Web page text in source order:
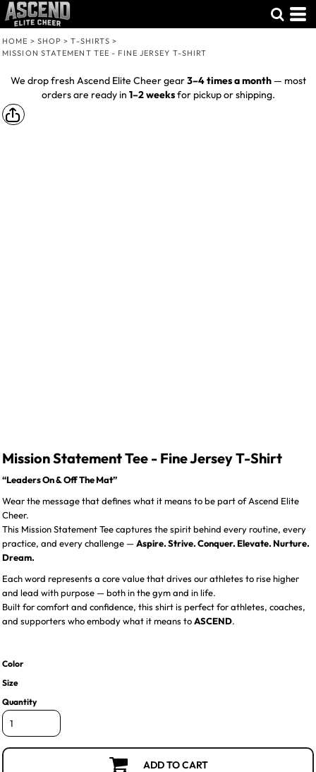
HOME > SHOP > T-SHIRTS >
MISSION STATEMENT TEE - FINE JERSEY T-SHIRT
We drop fresh Ascend Elite Cheer gear3–4 times a month— most
orders are ready in 1–2 weeksfor pickup or shipping.
Mission Statement Tee - Fine Jersey T-Shirt
“Leaders On & Off The Mat”
Wear the message that defines what it means to be part of Ascend Elite
Cheer.
This Mission Statement Tee captures the spirit behind every routine, every
practice, and every challenge —Aspire. Strive. Conquer. Elevate. Nurture.
Dream.
Each word represents a core value that drives our athletes to rise higher
and lead with purpose — both in the gym and in life.
Built for comfort and confidence, this shirt is perfect for athletes, coaches,
and supporters who embody what it means toASCEND.
Color
Size
Quantity
ADD TO CART